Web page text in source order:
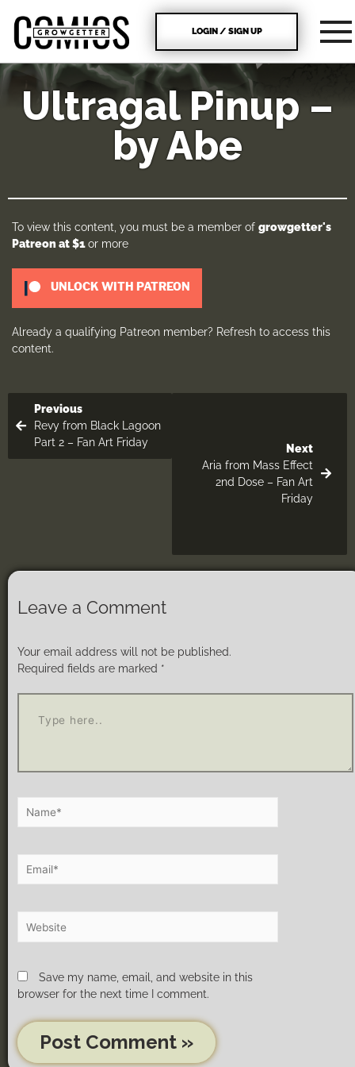
LOGIN / SIGN UP
Ultragal Pinup –
by Abe
To view this content, you must be a member of growgetter's
Patreon at $1or more
UNLOCK WITH PATREON
Already a qualifying Patreon member? Refresh to access this
content.
Previous
Revy from Black Lagoon
Part 2 – Fan Art Friday
Next
Aria from Mass Effect
2nd Dose – Fan Art
Friday
Leave a Comment
Your email address will not be published.
Required fields are marked *
Save my name, email, and website in this
browser for the next time I comment.